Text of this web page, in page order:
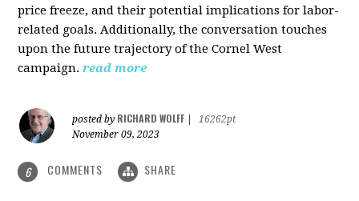
price freeze, and their potential implications for labor-
related goals. Additionally, the conversation touches
upon the future trajectory of the Cornel West
campaign. read more
posted by RICHARD WOLFF
16262pt
November 09, 2023
6 COMMENTS SHARE